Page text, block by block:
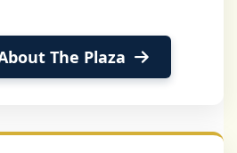
The Plaza